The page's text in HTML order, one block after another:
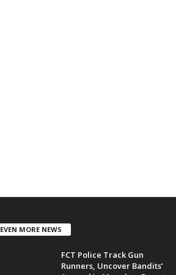
EVEN MORE NEWS
FCT Police Track Gun
Runners, Uncover Bandits’